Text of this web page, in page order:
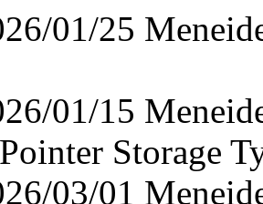
01/25
01/15
Storage
03/01